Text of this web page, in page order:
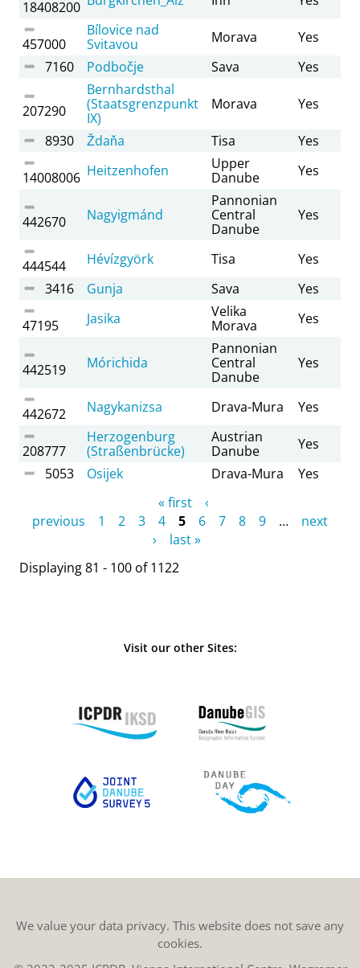
18408200
457000
Bílovice nad
Svitavou
Morava
Yes
7160
Podbočje Sava Yes
207290
Bernhardsthal
(Staatsgrenzpunkt
IX)
Morava Yes
8930 Ždaňa Tisa Yes
14008006 Heitzenhofen
Upper
Danube
Yes
442670 Nagyigmánd
Pannonian
Central
Danube
Yes
444544 Hévízgyörk Tisa
Yes
3416
Gunja Sava Yes
47195 Jasika
Velika
Morava
Yes
442519 Mórichida
Pannonian
Central
Danube
Yes
442672 Nagykanizsa Drava-Mura Yes
208777
Herzogenburg
(Straßenbrücke)
Austrian
Danube
Yes
5053
Osijek Drava-Mura Yes
« first
‹
previous
1 2 3 4 5 6 7 8 9 …
next
›
last »
Displaying 81 - 100 of 1122
Visit our other Sites:
We value your data privacy. This website does not save any
cookies.